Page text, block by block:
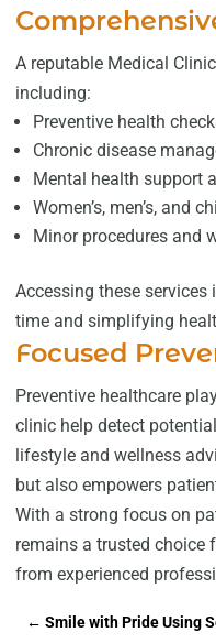
A reputable Medical
including:
Preventive health
Chronic disease
Mental health support
Women’s, men’s, and
Minor procedures and
Accessing these
time and simplifying
Focused
Preventive healthcare
clinic help detect
lifestyle and wellness
but also empowers
With a strong focus on
remains a trusted choice
from experienced
←Smile with Pride Using